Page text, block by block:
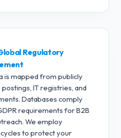
Regulatory
is mapped from publicly
IT registries, and
Databases comply
requirements for B2B
We employ
to protect your